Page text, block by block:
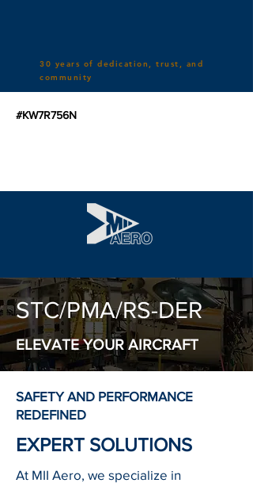
#KW7R756N
30 years of dedication, trust, and
community
STC/PMA/RS-DER
ELEVATE YOUR AIRCRAFT
SAFETY AND PERFORMANCE
REDEFINED
EXPERT SOLUTIONS
At MII Aero, we specialize in